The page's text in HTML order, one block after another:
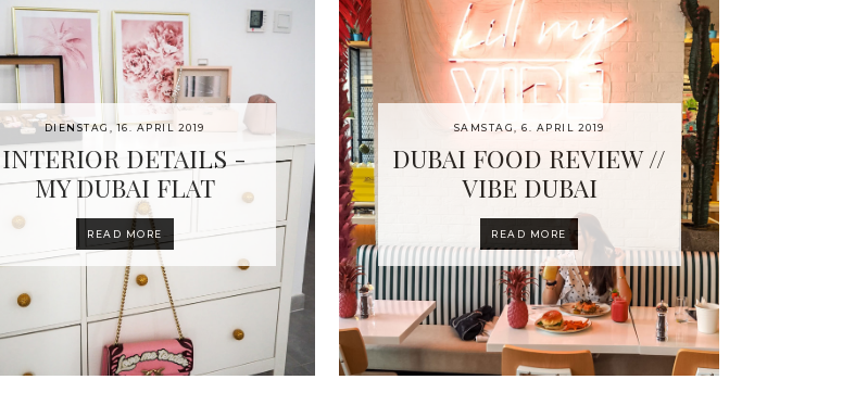
DIENSTAG, 16. APRIL 2019
INTERIOR DETAILS -
MY DUBAI FLAT
READ MORE
SAMSTAG, 6. APRIL 2019
DUBAI FOOD REVIEW //
VIBE DUBAI
READ MORE